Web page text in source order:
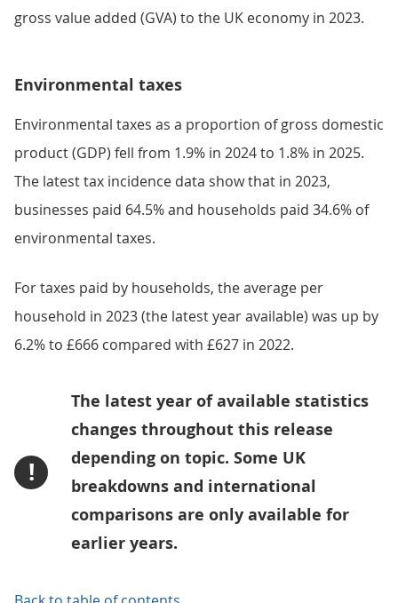
gross value added (GVA) to the UK economy in 2023.
Environmental taxes
Environmental taxes as a proportion of gross domestic
product (GDP) fell from 1.9% in 2024 to 1.8% in 2025.
The latest tax incidence data show that in 2023,
businesses paid 64.5% and households paid 34.6% of
environmental taxes.
For taxes paid by households, the average per
household in 2023 (the latest year available) was up by
6.2% to £666 compared with £627 in 2022.
!
The latest year of available statistics
changes throughout this release
depending on topic. Some UK
breakdowns and international
comparisons are only available for
earlier years.